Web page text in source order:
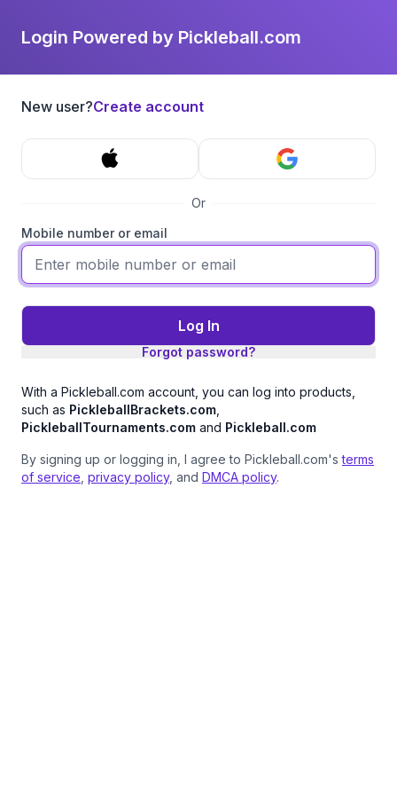
Login Powered by Pickleball.com
New user?Create account
Or
Mobile number or email
Log In
Forgot password?
With a Pickleball.com account, you can log into products,
such as PickleballBrackets.com
PickleballTournaments.com and Pickleball.com
By signing up or logging in, I agree to Pickleball.com'sterms
of service privacy policy, and DMCA policy.